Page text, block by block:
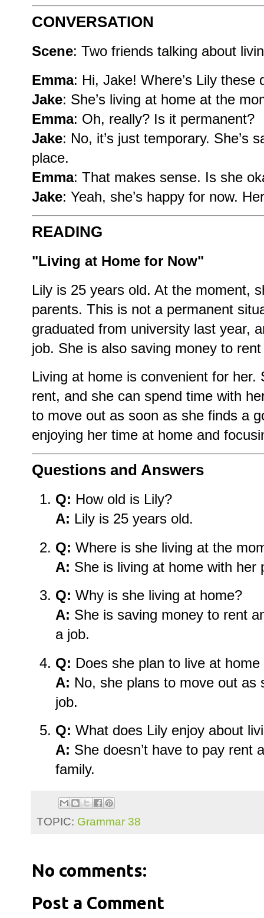
CONVERSATION
Scene: Two friends talking about
Emma: Hi, Jake! Where’s Lily these
Jake: She’s living at home at the
Emma: Oh, really? Is it permanent?
Jake: No, it’s just temporary. She’s
place.
Emma: That makes sense. Is she
Jake: Yeah, she’s happy for now.
READING
"Living at Home for Now"
Lily is 25 years old. At the moment,
parents. This is not a permanent
graduated from university last year,
job. She is also saving money to
Living at home is convenient for her.
rent, and she can spend time with
to move out as soon as she finds a
enjoying her time at home and
Questions and Answers
Q: How old is Lily?
A: Lily is 25 years old.
Q: Where is she living at the
A: She is living at home with her
Q: Why is she living at home?
A: She is saving money to rent
a job.
Q: Does she plan to live at
A: No, she plans to move out as
job.
Q: What does Lily enjoy about
A: She doesn’t have to pay rent
family.
TOPIC: Grammar 38
No comments:
Post a Comment